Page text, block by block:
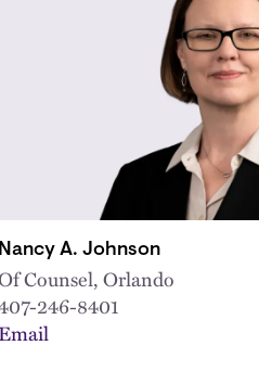
Nancy A. Johnson
Counsel, Orlando
246-8401
Email